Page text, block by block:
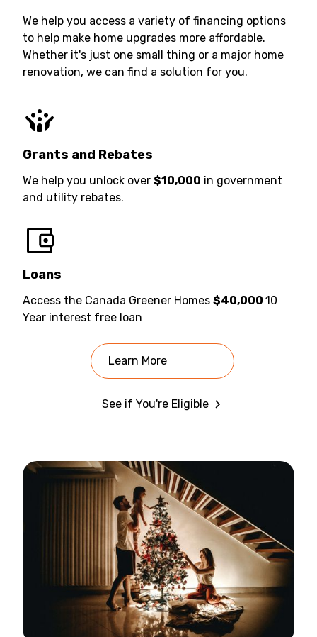
We help you access a variety of financing options
to help make home upgrades more affordable.
Whether it's just one small thing or a major home
renovation, we can find a solution for you.
Grants and Rebates
We help you unlock over $10,000 in government
and utility rebates.
Loans
Access the Canada Greener Homes $40,000 10
Year interest free loan
Learn More
See if You're Eligible